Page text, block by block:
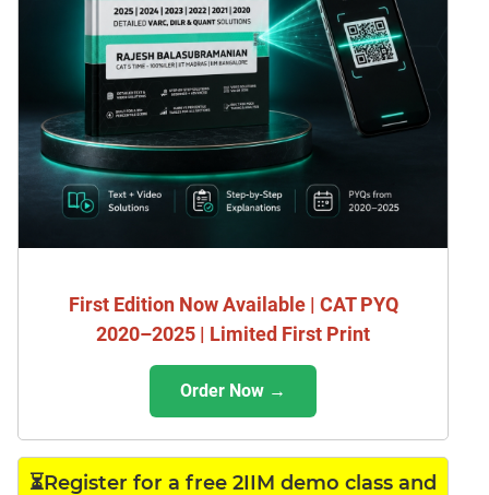
First Edition Now Available | CAT PYQ
2020–2025 | Limited First Print
Order Now →
⏳Register for a free 2IIM demo class and